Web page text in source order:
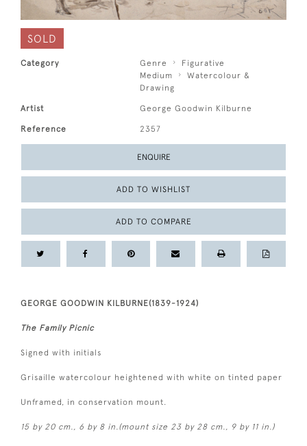
SOLD
Category Genre
Figurative
Medium
Watercolour &
Drawing
Artist George Goodwin Kilburne
Reference 2357
ENQUIRE
ADD TO WISHLIST
ADD TO COMPARE
GEORGE GOODWIN KILBURNE(1839-1924)
The Family Picnic
Signed with initials
Grisaille watercolour heightened with white on tinted paper
Unframed, in conservation mount.
15 by 20 cm., 6 by 8 in.(mount size 23 by 28 cm., 9 by 11 in.)